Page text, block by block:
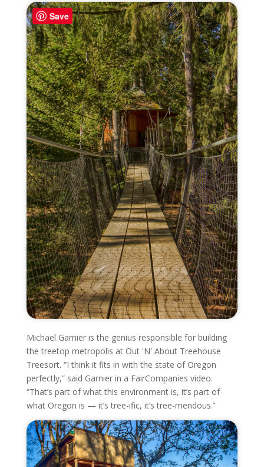
Michael Garnier is the genius responsible for building
the treetop metropolis at Out 'N' About Treehouse
Treesort. “I think it fits in with the state of Oregon
perfectly,” said Garnier in a FairCompanies video.
“That’s part of what this environment is, it’s part of
what Oregon is — it’s tree-ific, it’s tree-mendous.”
Save